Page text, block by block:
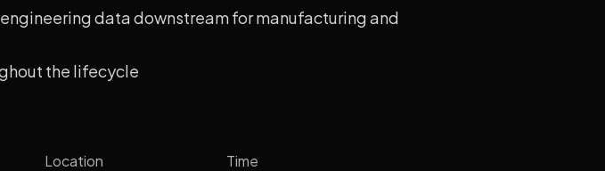
data downstream for manufacturing and
the lifecycle
Location Time